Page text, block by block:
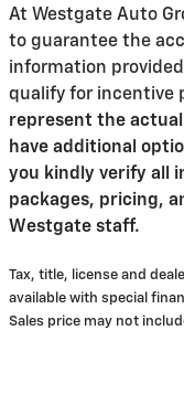
At Westgate Auto
to guarantee the
information
qualify for incentive
represent the actual
have additional
you kindly verify all
packages, pricing,
Westgate staff.
Tax, title, license and
available with special
Sales price may not